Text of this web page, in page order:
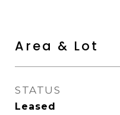
Area & Lot
STATUS
Leased